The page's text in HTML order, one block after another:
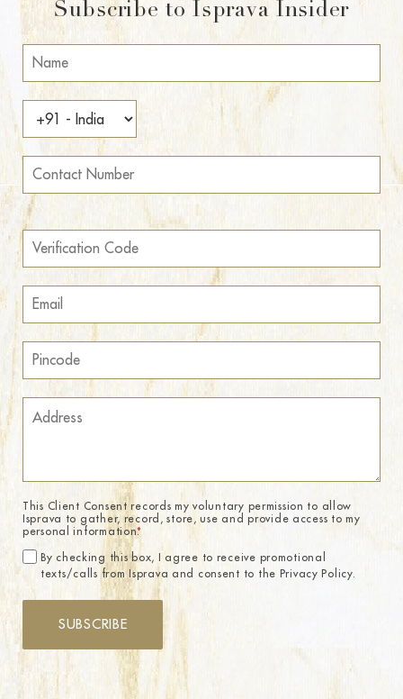
Subscribe to Isprava Insider
This Client Consent records my voluntary permission to allow
Isprava to gather, record, store, use and provide access to my
personal information.*
By checking this box, I agree to receive promotional
texts/calls from Isprava and consent to the Privacy Policy.
SUBSCRIBE